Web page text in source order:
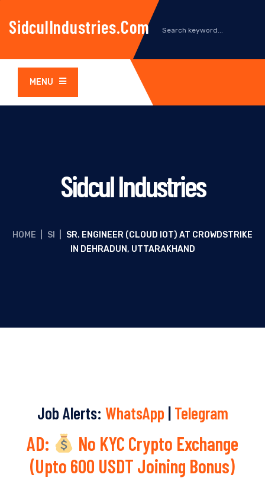
SidculIndustries.com
MENU
Sidcul Industries
HOME SI
SR. ENGINEER (CLOUD IOT) AT CROWDSTRIKE
IN DEHRADUN, UTTARAKHAND
Job Alerts: WhatsApp | Telegram
AD:
No KYC Crypto Exchange
(Upto 600 USDT Joining Bonus)